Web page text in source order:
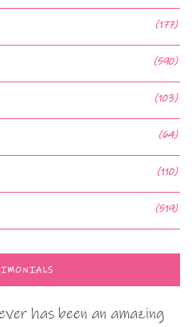
(177)
(590)
(103)
(64)
(110)
(519)
has been an amazing